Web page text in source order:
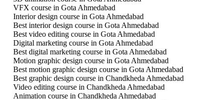
VFX course in Gota Ahmedabad
Interior design course in Gota Ahmedabad
Best interior design course in Gota Ahmedabad
Best video editing course in Gota Ahmedabad
Digital marketing course in Gota Ahmedabad
Best digital marketing course in Gota Ahmedabad
Motion graphic design course in Gota Ahmedabad
Best motion graphic design course in Gota Ahmedabad
Best graphic design course in Chandkheda Ahmedabad
Video editing course in Chandkheda Ahmedabad
Animation course in Chandkheda Ahmedabad